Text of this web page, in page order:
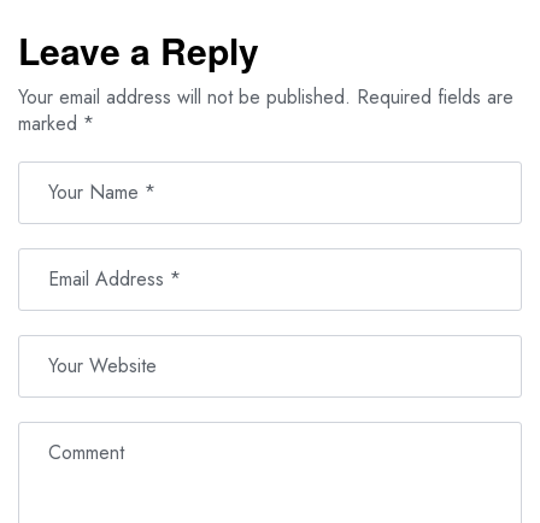
Leave a Reply
Your email address will not be published. Required fields are
marked *